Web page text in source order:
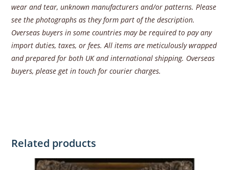
wear and tear, unknown manufacturers and/or patterns. Please
see the photographs as they form part of the description.
Overseas buyers in some countries may be required to pay any
import duties, taxes, or fees. All items are meticulously wrapped
and prepared for both UK and international shipping. Overseas
buyers, please get in touch for courier charges.
Related products